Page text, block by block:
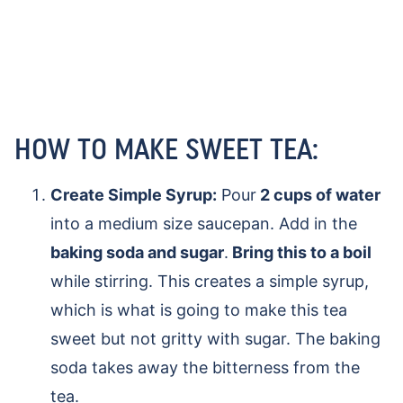
HOW TO MAKE SWEET TEA:
Create Simple Syrup: Pour 2 cups of water
into a medium size saucepan. Add in the
baking soda and sugar. Bring this to a boil
while stirring. This creates a simple syrup,
which is what is going to make this tea
sweet but not gritty with sugar. The baking
soda takes away the bitterness from the
tea.